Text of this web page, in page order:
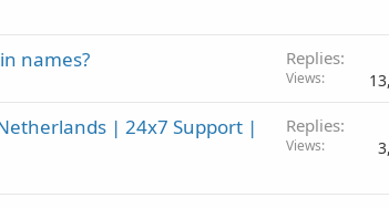
names? Replies
Views
| 24x7 Support |
Replies
Views